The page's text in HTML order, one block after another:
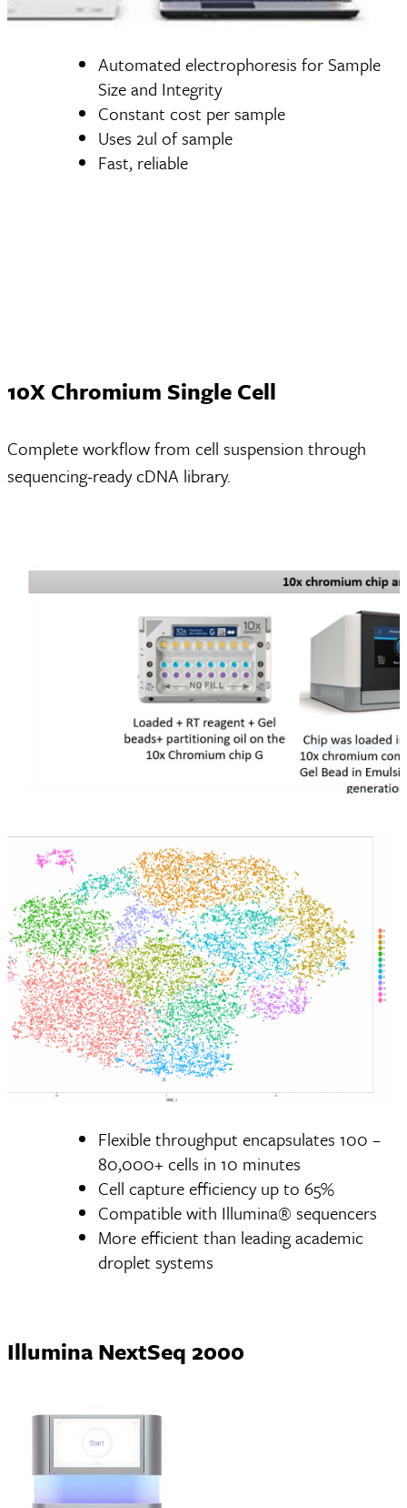
Automated electrophoresis for Sample
Size and Integrity
Constant cost per sample
Uses 2ul of sample
Fast, reliable
10X Chromium Single Cell
Complete workflow from cell suspension through
sequencing-ready cDNA library.
Flexible throughput encapsulates 100 –
80,000+ cells in 10 minutes
Cell capture efficiency up to 65%
Compatible with Illumina® sequencers
More efficient than leading academic
droplet systems
Illumina NextSeq 2000